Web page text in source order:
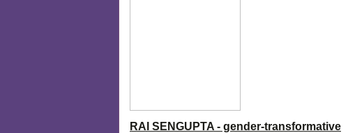
RAI SENGUPTA - gender-transformative